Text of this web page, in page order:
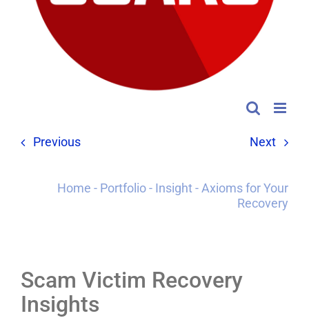
Previous Next
Home - Portfolio- Insight- Axioms for Your
Recovery
Scam Victim Recovery
Insights